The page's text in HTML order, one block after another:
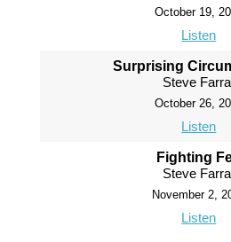
October 19,
Listen
Surprising
Steve
October 26,
Listen
Fighting
Steve
November 2,
Listen